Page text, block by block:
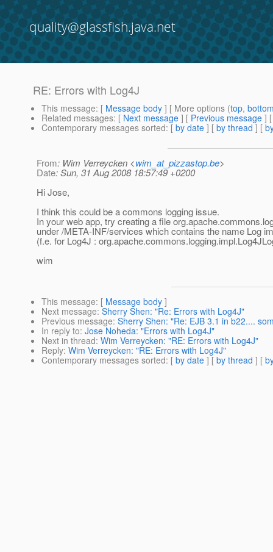
quality@glassfish.java.net
RE: Errors with Log4J
This message: [ Message body ] [ More options (top,
Related messages: [ Next message ] [ Previous message ]
Contemporary messages sorted: [ by date ] [ by thread ] [
From: Wim Verreycken <wim_at_pizzastop.be>
Date: Sun, 31 Aug 2008 18:57:49 +0200
Hi Jose,
I think this could be a commons logging issue.
In your web app, try creating a file
under /META-INF/services which contains the name Log
(f.e. for Log4J :
wim
This message: [ Message body ]
Next message: Sherry Shen: "Re: Errors with Log4J"
Previous message: Sherry Shen: "Re: EJB 3.1 in b22....
In reply to: Jose Noheda: "Errors with Log4J"
Next in thread: Wim Verreycken: "RE: Errors with Log4J"
Reply: Wim Verreycken: "RE: Errors with Log4J"
Contemporary messages sorted: [ by date ] [ by thread ] [